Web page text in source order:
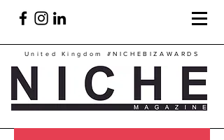
United Kingdom #NICHEBIZAWARDS